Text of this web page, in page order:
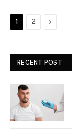
1 2 Next
RECENT POST